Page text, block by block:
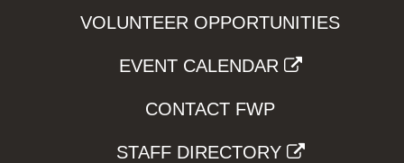
VOLUNTEER OPPORTUNITIES
EVENT CALENDAR
CONTACT FWP
STAFF DIRECTORY